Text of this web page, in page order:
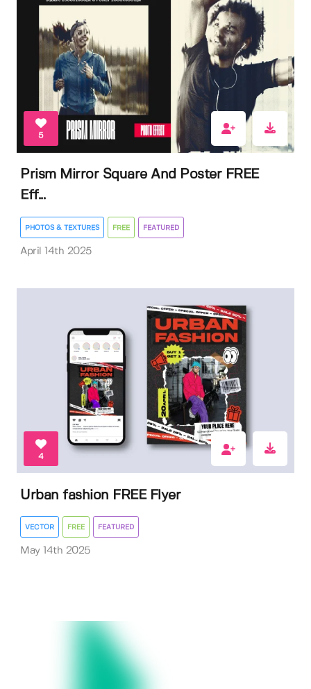
5
Prism Mirror Square And Poster FREE
Eff...
PHOTOS & TEXTURES FREE FEATURED
April 14th 2025
4
Urban fashion FREE Flyer
VECTOR FREE FEATURED
May 14th 2025